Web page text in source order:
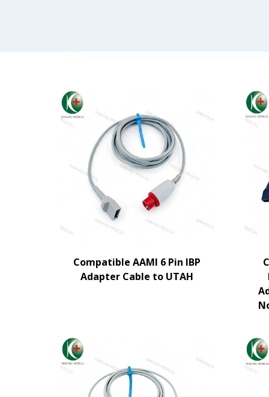
Compatible AAMI 6 Pin IBP
Adapter Cable to UTAH